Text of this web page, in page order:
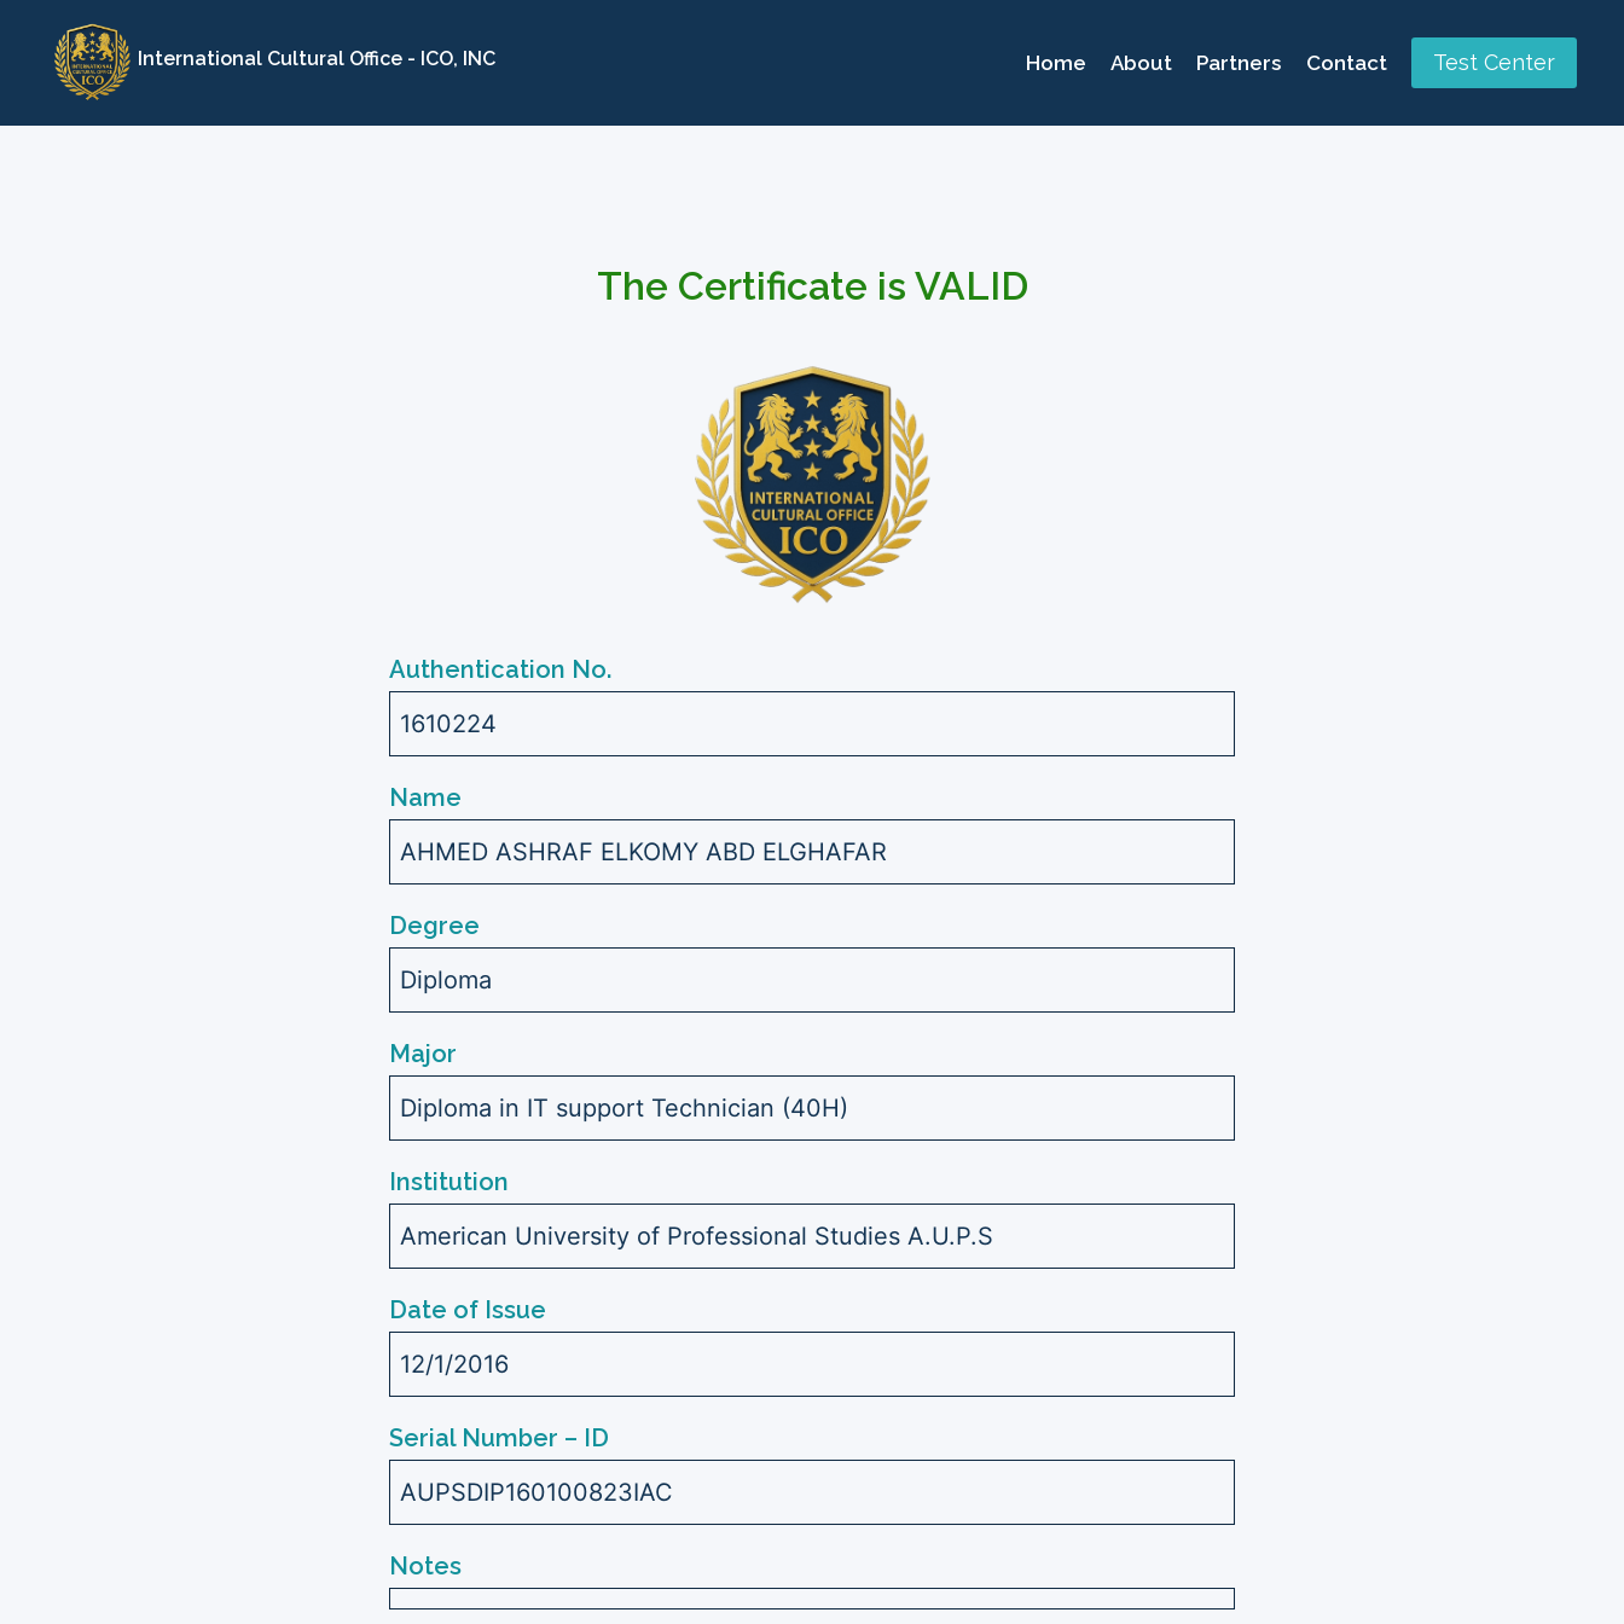
content
International Cultural Office - ICO, INC Home About Partners Contact Test Center
The Certificate is VALID
Authentication No.
1610224
Name
AHMED ASHRAF ELKOMY ABD ELGHAFAR
Degree
Diploma
Major
Diploma in IT support Technician (40H)
Institution
American University of Professional Studies A.U.P.S
Date of Issue
12/1/2016
Serial Number – ID
AUPSDIP160100823IAC
Notes